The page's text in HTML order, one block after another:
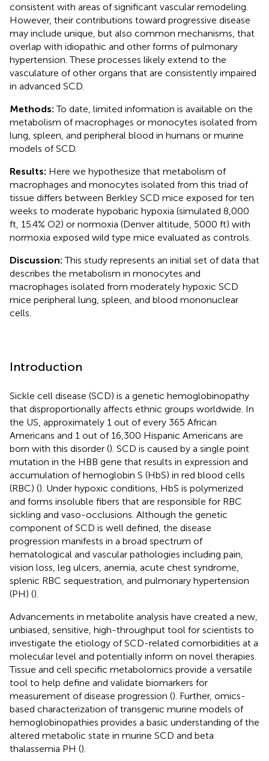
consistent with areas of significant vascular remodeling.
However, their contributions toward progressive disease
may include unique, but also common mechanisms, that
overlap with idiopathic and other forms of pulmonary
hypertension. These processes likely extend to the
vasculature of other organs that are consistently impaired
in advanced SCD.
Methods:To date, limited information is available on the
metabolism of macrophages or monocytes isolated from
lung, spleen, and peripheral blood in humans or murine
models of SCD.
Results: Here we hypothesize that metabolism of
macrophages and monocytes isolated from this triad of
tissue differs between Berkley SCD mice exposed for ten
weeks to moderate hypobaric hypoxia (simulated 8,000
ft, 15.4% O2) or normoxia (Denver altitude, 5000 ft) with
normoxia exposed wild type mice evaluated as controls.
Discussion:This study represents an initial set of data that
describes the metabolism in monocytes and
macrophages isolated from moderately hypoxic SCD
mice peripheral lung, spleen, and blood mononuclear
cells.
Introduction
Sickle cell disease (SCD) is a genetic hemoglobinopathy
that disproportionally affects ethnic groups worldwide. In
the US, approximately 1 out of every 365 African
Americans and 1 out of 16,300 Hispanic Americans are
born with this disorder (). SCD is caused by a single point
mutation in the HBB gene that results in expression and
accumulation of hemoglobin S (HbS) in red blood cells
(RBC) (). Under hypoxic conditions, HbS is polymerized
and forms insoluble fibers that are responsible for RBC
sickling and vaso-occlusions. Although the genetic
component of SCD is well defined, the disease
progression manifests in a broad spectrum of
hematological and vascular pathologies including pain,
vision loss, leg ulcers, anemia, acute chest syndrome,
splenic RBC sequestration, and pulmonary hypertension
(PH) ().
Advancements in metabolite analysis have created a new,
unbiased, sensitive, high-throughput tool for scientists to
investigate the etiology of SCD-related comorbidities at a
molecular level and potentially inform on novel therapies.
Tissue and cell specific metabolomics provide a versatile
tool to help define and validate biomarkers for
measurement of disease progression (). Further, omics-
based characterization of transgenic murine models of
hemoglobinopathies provides a basic understanding of the
altered metabolic state in murine SCD and beta
thalassemia PH ().